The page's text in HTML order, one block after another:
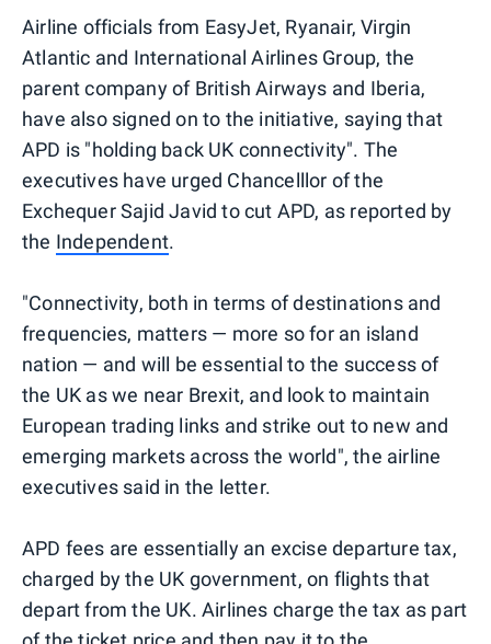
Airline officials from EasyJet, Ryanair, Virgin
Atlantic and International Airlines Group, the
parent company of British Airways and Iberia,
have also signed on to the initiative, saying that
APD is "holding back UK connectivity". The
executives have urged Chancelllor of the
Exchequer Sajid Javid to cut APD, as reported by
the Independent.
"Connectivity, both in terms of destinations and
frequencies, matters — more so for an island
nation — and will be essential to the success of
the UK as we near Brexit, and look to maintain
European trading links and strike out to new and
emerging markets across the world", the airline
executives said in the letter.
APD fees are essentially an excise departure tax,
charged by the UK government, on flights that
depart from the UK. Airlines charge the tax as part